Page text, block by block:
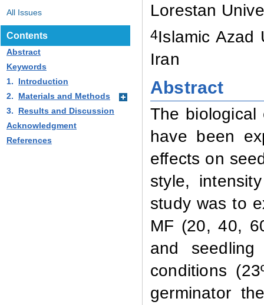
All Issues
Lorestan
4Islamic Azad
Iran
Abstract
The biological
have been
effects on
style,
study was to
MF (20, 40,
and
conditions
germinator
Contents
Abstract
Keywords
1.
Introduction
2.
Materials and Methods
3.
Results and Discussion
Acknowledgment
References